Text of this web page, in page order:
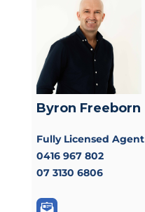
Byron Freeborn
Fully Licensed Agent
0416 967 802
07 3130 6806